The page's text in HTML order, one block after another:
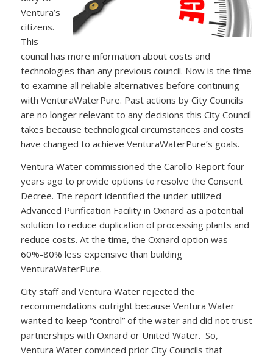
Ventura’s
citizens.
This
council has more information about costs and
technologies than any previous council. Now is the time
to examine all reliable alternatives before continuing
with VenturaWaterPure. Past actions by City Councils
are no longer relevant to any decisions this City Council
takes because technological circumstances and costs
have changed to achieve VenturaWaterPure’s goals.
Ventura Water commissioned the Carollo Report four
years ago to provide options to resolve the Consent
Decree. The report identified the under-utilized
Advanced Purification Facility in Oxnard as a potential
solution to reduce duplication of processing plants and
reduce costs. At the time, the Oxnard option was
60%-80% less expensive than building
VenturaWaterPure.
City staff and Ventura Water rejected the
recommendations outright because Ventura Water
wanted to keep “control” of the water and did not trust
partnerships with Oxnard or United Water. So,
Ventura Water convinced prior City Councils that